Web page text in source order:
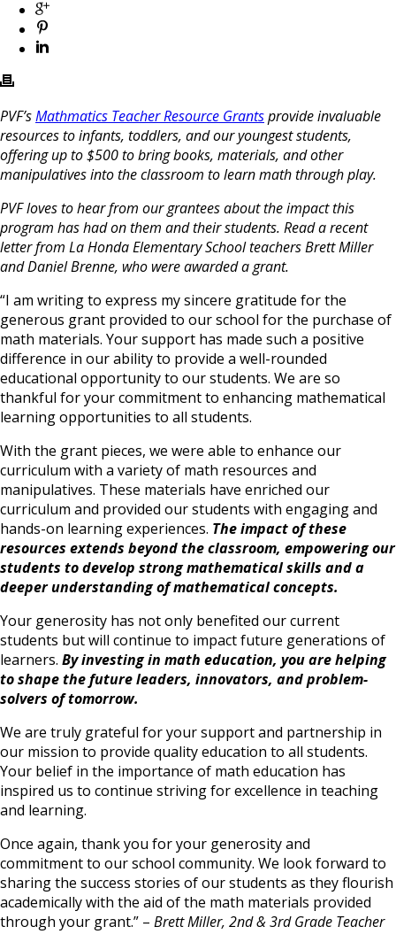
PVF’sMathmatics Teacher Resource Grantsprovide invaluable
resources to infants, toddlers, and our youngest students,
offering up to $500 to bring books, materials, and other
manipulatives into the classroom to learn math through play.
PVF loves to hear from our grantees about the impact this
program has had on them and their students. Read a recent
letter from La Honda Elementary School teachers Brett Miller
and Daniel Brenne, who were awarded a grant.
“I am writing to express my sincere gratitude for the
generous grant provided to our school for the purchase of
math materials. Your support has made such a positive
difference in our ability to provide a well-rounded
educational opportunity to our students. We are so
thankful for your commitment to enhancing mathematical
learning opportunities to all students.
With the grant pieces, we were able to enhance our
curriculum with a variety of math resources and
manipulatives. These materials have enriched our
curriculum and provided our students with engaging and
hands-on learning experiences. The impact of these
resources extends beyond the classroom, empowering our
students to develop strong mathematical skills and a
deeper understanding of mathematical concepts.
Your generosity has not only benefited our current
students but will continue to impact future generations of
learners. By investing in math education, you are helping
to shape the future leaders, innovators, and problem-
solvers of tomorrow.
We are truly grateful for your support and partnership in
our mission to provide quality education to all students.
Your belief in the importance of math education has
inspired us to continue striving for excellence in teaching
and learning.
Once again, thank you for your generosity and
commitment to our school community. We look forward to
sharing the success stories ofour students as they flourish
academically with the aid of the math materials provided
through your grant.” – Brett Miller, 2nd & 3rd Grade Teacher